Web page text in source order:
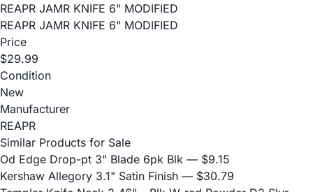
REAPR JAMR KNIFE 6" MODIFIED
REAPR JAMR KNIFE 6" MODIFIED
Price
$29.99
Condition
New
Manufacturer
REAPR
Similar Products for Sale
Od Edge Drop-pt 3" Blade 6pk Blk — $9.15
Kershaw Allegory 3.1" Satin Finish — $30.79